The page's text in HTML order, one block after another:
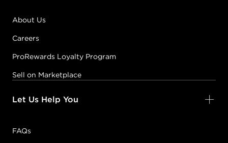
About Us
Careers
ProRewards Loyalty Program
Sell on Marketplace
Let Us Help You
FAQs